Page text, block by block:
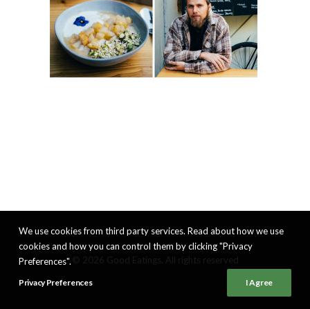
We use cookies from third party services. Read about how we use
cookies and how you can control them by clicking "Privacy
Preferences".
Privacy Preferences I Agree